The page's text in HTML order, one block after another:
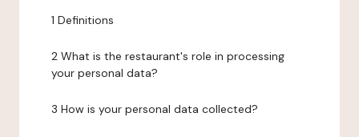
1 Definitions
2 What is the restaurant's role in processing
your personal data?
3 How is your personal data collected?